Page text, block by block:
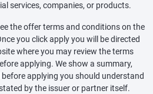
services, companies, or products.
the offer terms and conditions on the
you click apply you will be directed
where you may review the terms
applying. We show a summary,
applying you should understand
by the issuer or partner itself.